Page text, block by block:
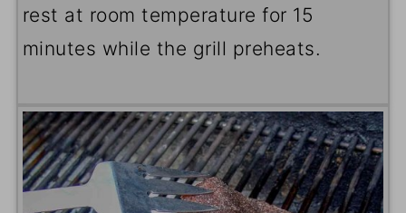
rest at room temperature for 15
minutes while the grill preheats.